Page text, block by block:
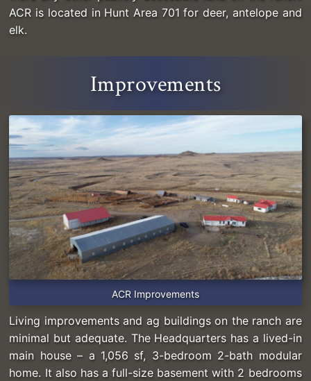
ACR is located in Hunt Area 701 for deer, antelope and
elk.
Improvements
ACR Improvements
Living improvements and ag buildings on the ranch are
minimal but adequate. The Headquarters has a lived-in
main house – a 1,056 sf, 3-bedroom 2-bath modular
home. It also has a full-size basement with 2 bedrooms